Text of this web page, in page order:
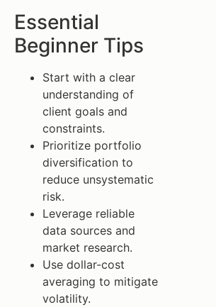
Essential
Beginner Tips
Start with a clear
understanding of
client goals and
constraints.
Prioritize portfolio
diversification to
reduce unsystematic
risk.
Leverage reliable
data sources and
market research.
Use dollar-cost
averaging to mitigate
volatility.